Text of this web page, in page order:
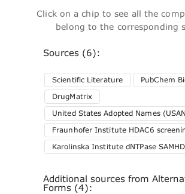
Click on a chip to see all the
belong to the corresponding
Sources (6):
Scientific Literature
PubChem
DrugMatrix
United States Adopted Names
Fraunhofer Institute HDAC6
Karolinska Institute dNTPase
Additional sources from
Forms (4):